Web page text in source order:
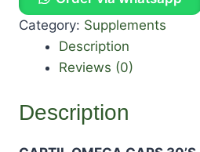
Category: Supplements
Description
Reviews (0)
Description